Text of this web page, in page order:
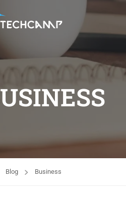
Blog Business